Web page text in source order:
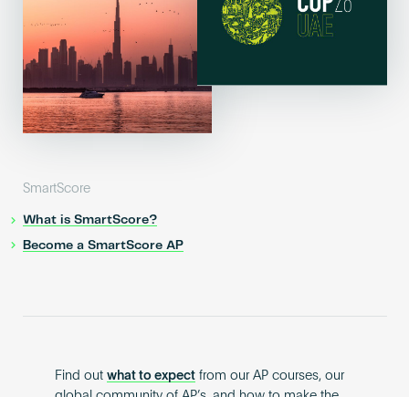
SmartScore
What is SmartScore?
Become a SmartScore AP
Find out what to expectfrom our AP courses, our